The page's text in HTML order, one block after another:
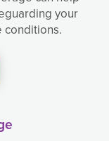
your
conditions.